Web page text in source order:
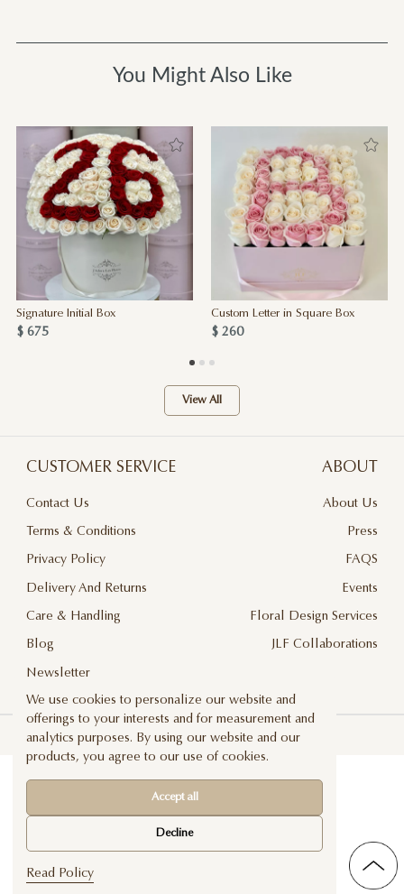
You Might Also Like
Signature Initial Box
$ 675
Custom Letter in Square Box
$ 260
View All
CUSTOMER SERVICE
Contact Us
Terms & Conditions
Privacy Policy
Delivery And Returns
Care & Handling
Blog
Newsletter
ABOUT
About Us
Press
FAQS
Events
Floral Design Services
JLF Collaborations
We use cookies to personalize our website and
offerings to your interests and for measurement and
analytics purposes. By using our website and our
products, you agree to our use of cookies.
Accept all
Decline
Read Policy
©2026 Jadore Les Fleurs — All rights reserved